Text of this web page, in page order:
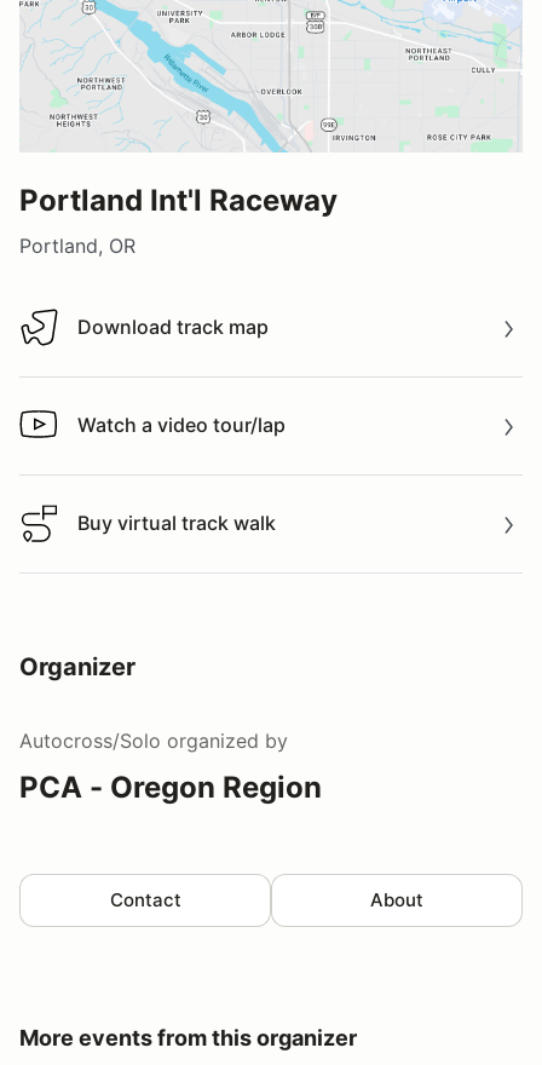
Portland Int'l Raceway
Portland, OR
Download track map
Download track map
Watch a video tour/lap
Watch a video tour/lap
Buy virtual track walk
Buy virtual track walk
Organizer
Autocross/Solo organized by
PCA - Oregon Region
Contact About
More events from this organizer